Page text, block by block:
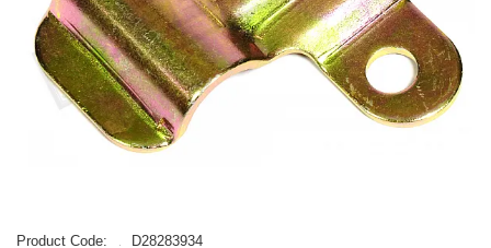
Product Code:
D28283934